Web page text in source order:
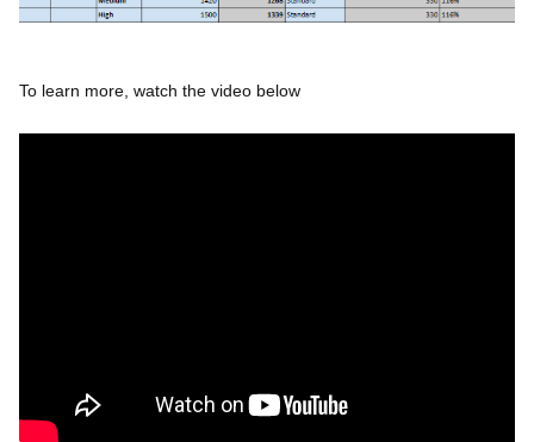
To learn more, watch the video below